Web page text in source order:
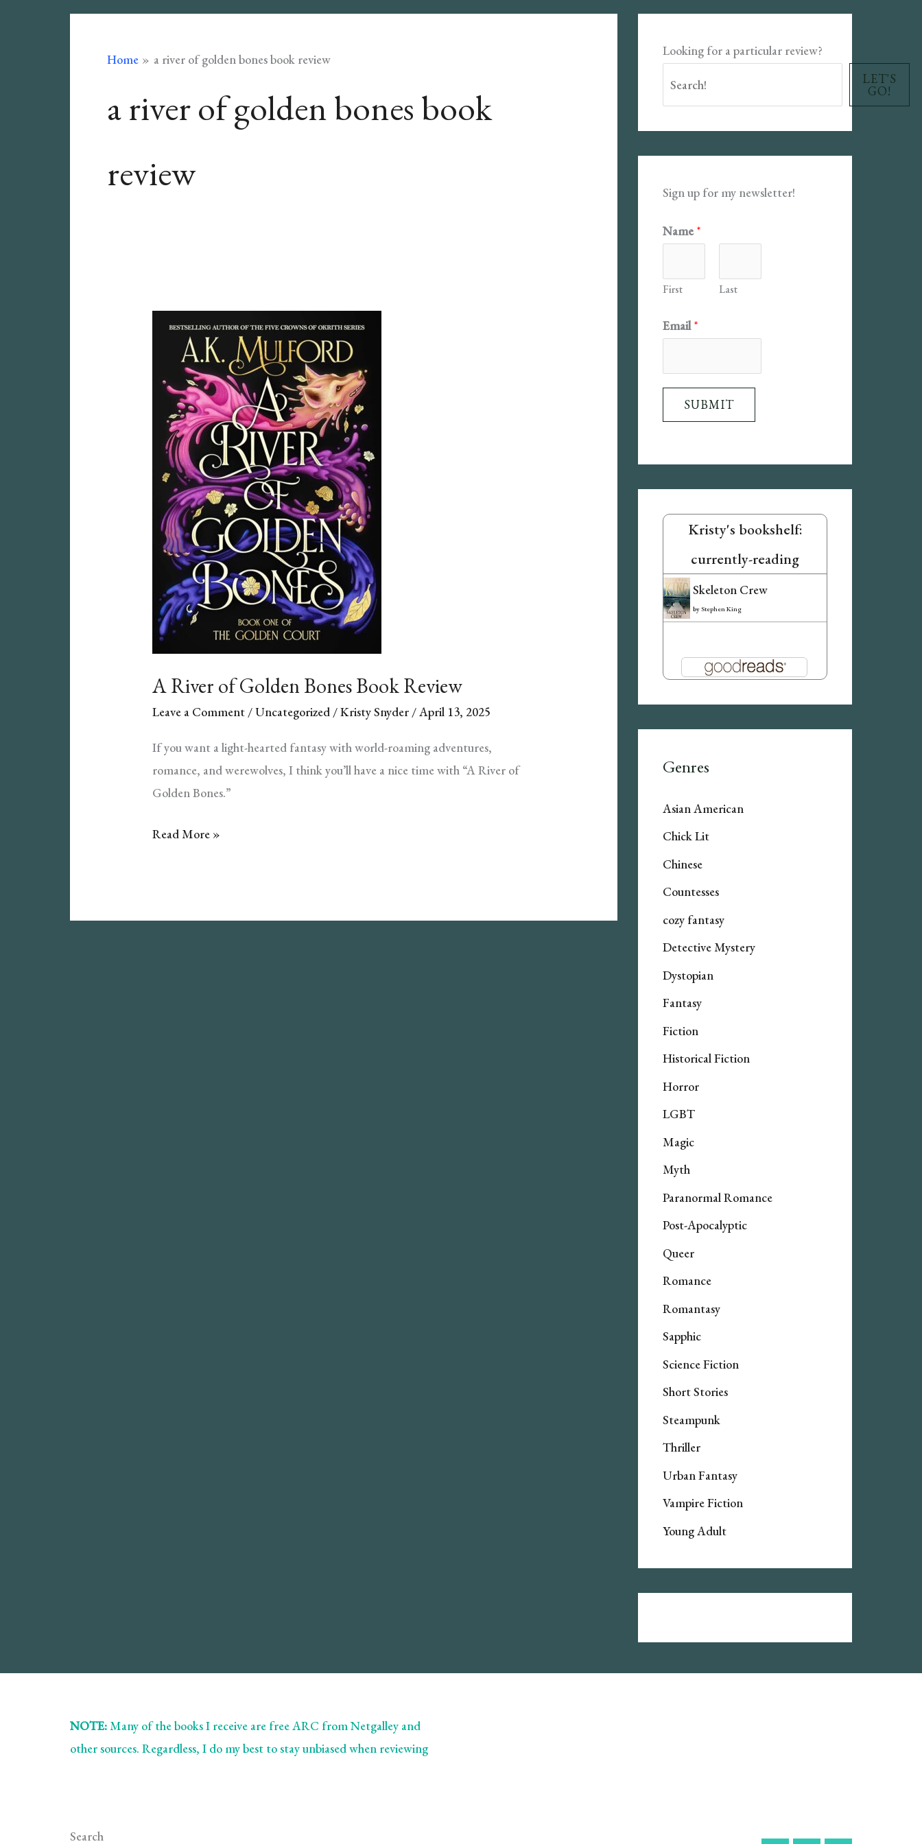
Home a river of golden bones book review
a river of golden bones book
review
A River of Golden Bones Book Review
Leave a Comment /Uncategorized /Kristy Snyder /April 13, 2025
If you want a light-hearted fantasy with world-roaming adventures,
romance, and werewolves, I think you’ll have a nice time with “A River of
Golden Bones.”
A
Bones
Read More »
Looking for a particular review?
LET'S
GO!
Sign up for my newsletter!
Name*
First Last
E
m
i
l
a
m
e
Email*
SUBMIT
Kristy's bookshelf:
currently-reading
Skeleton Crew
byStephen King
Genres
Asian American
Chick Lit
Chinese
Countesses
cozy fantasy
Detective Mystery
Dystopian
Fantasy
Fiction
Historical Fiction
Horror
LGBT
Magic
Myth
Paranormal Romance
Post-Apocalyptic
Queer
Romance
Romantasy
Sapphic
Science Fiction
Short Stories
Steampunk
Thriller
Urban Fantasy
Vampire Fiction
Young Adult
NOTE: Many of the books I receive are free ARC from Netgalley and
other sources. Regardless, I do my best to stay unbiased when reviewing
Search